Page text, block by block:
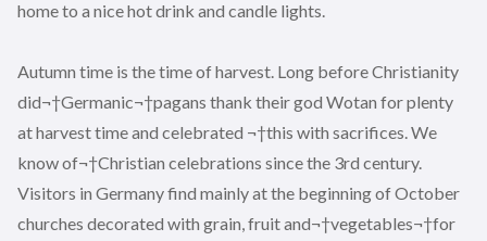
home to a nice hot drink and candle lights.
Autumn time is the time of harvest. Long before Christianity
did¬†Germanic¬†pagans thank their god Wotan for plenty
at harvest time and celebrated ¬†this with sacrifices. We
know of¬†Christian celebrations since the 3rd century.
Visitors in Germany find mainly at the beginning of October
churches decorated with grain, fruit and¬†vegetables¬†for